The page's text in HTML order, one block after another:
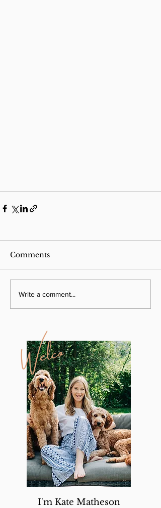
Comments
Write a comment...
W
e
l
c
o
m
e
I'm Kate Matheson